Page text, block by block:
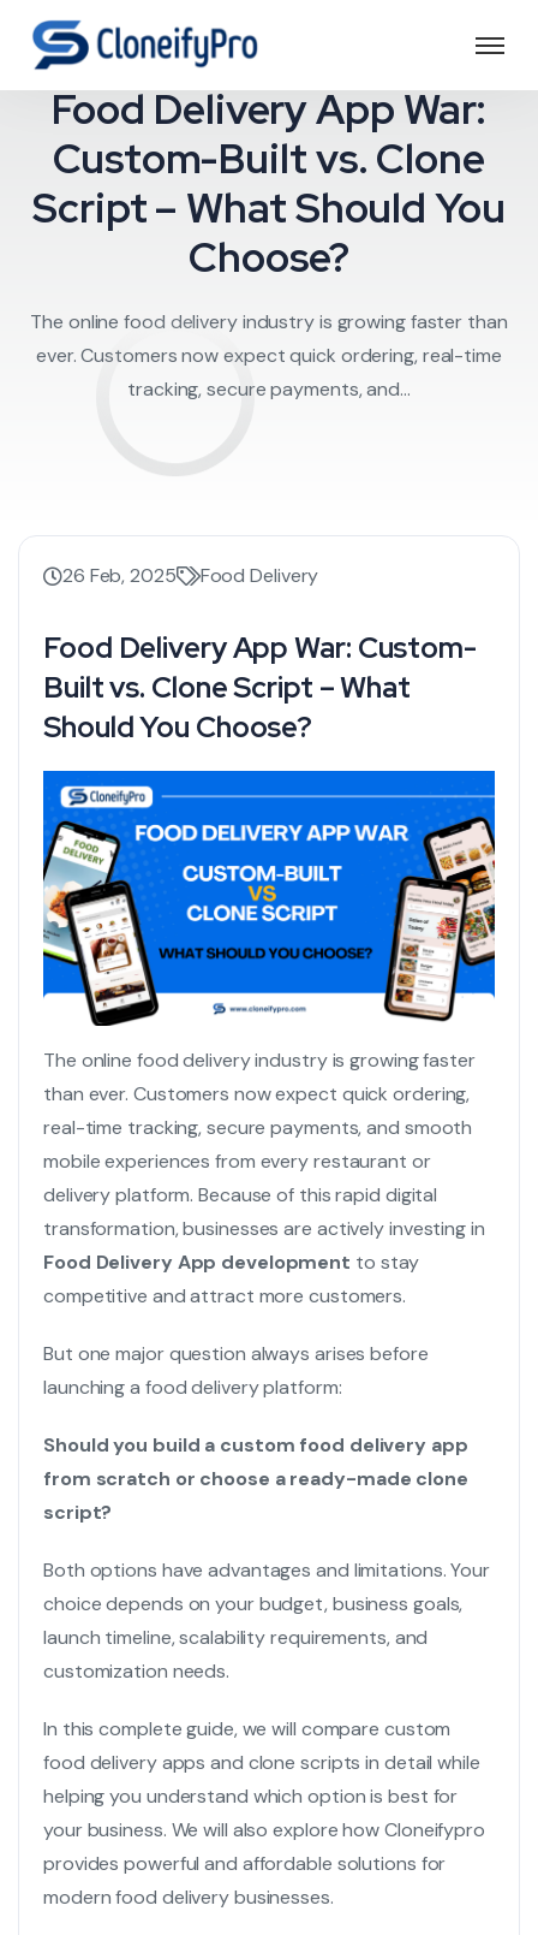
Food Delivery
Food Delivery App War:
Custom-Built vs. Clone
Script – What Should You
Choose?
The online food delivery industry is growing faster than
ever. Customers now expect quick ordering, real-time
tracking, secure payments, and...
26 Feb, 2025 Food Delivery
Food Delivery App War: Custom-
Built vs. Clone Script – What
Should You Choose?
The online food delivery industry is growing faster
than ever. Customers now expect quick ordering,
real-time tracking, secure payments, and smooth
mobile experiences from every restaurant or
delivery platform. Because of this rapid digital
transformation, businesses are actively investing in
Food Delivery App development to stay
competitive and attract more customers.
But one major question always arises before
launching a food delivery platform:
Should you build a custom food delivery app
from scratch or choose a ready-made clone
script?
Both options have advantages and limitations. Your
choice depends on your budget, business goals,
launch timeline, scalability requirements, and
customization needs.
In this complete guide, we will compare custom
food delivery apps and clone scripts in detail while
helping you understand which option is best for
your business. We will also explore howCloneifypro
provides powerful and affordable solutions for
modern food delivery businesses.